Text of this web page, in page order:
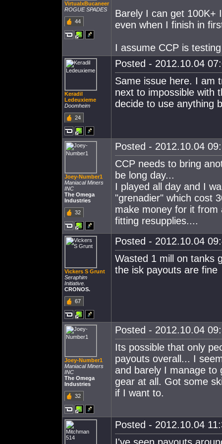
VirtualxBucaneer
ROGUE SPADES
44
Barely I can get 100K+
even when I finish in
I assume CCP is
Keradil
Ledeuxieme
Doomheim
24
Posted - 2012.10.04
Same issue here. I am
next to impossible with
decide to use anything
Joey-Number1
Maniacal Miners
INC
The Omega
Industries
32
Posted - 2012.10.04
CCP needs to bring
be long day...
I played all day and I
"grenadier" which cost
make money for it from
fitting resupplies....
Vickers S Grunt
Seraphim
Initiative.
CRONOS.
67
Posted - 2012.10.04
Wasted 1 mill on tanks
the isk payouts are fine
Joey-Number1
Maniacal Miners
INC
The Omega
Industries
32
Posted - 2012.10.04
Its possible that only
payouts overall... I
and barely I manage to
gear at all. Got some
if I want to.
Posted - 2012.10.04